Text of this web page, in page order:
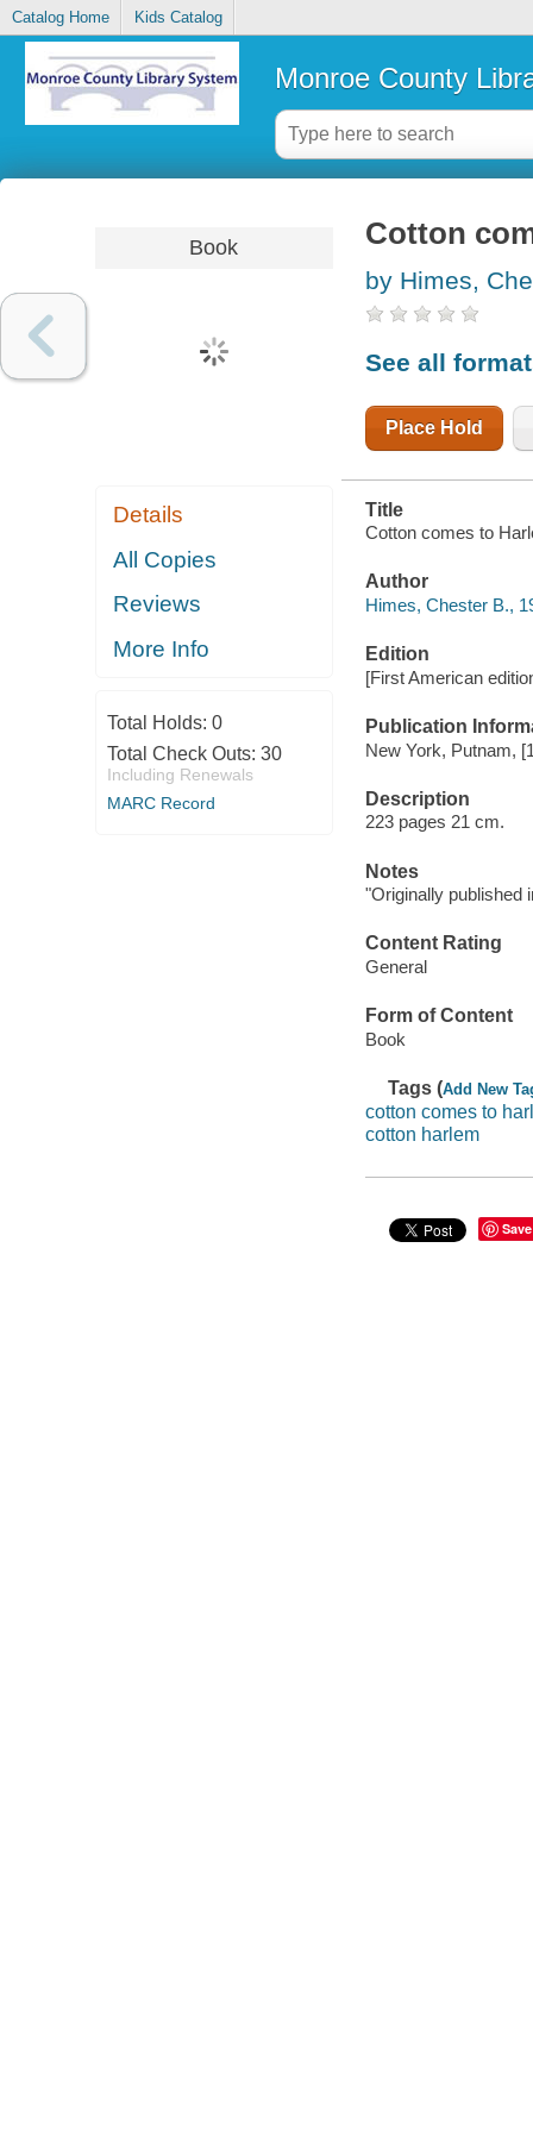
Catalog Home Kids Catalog
Monroe County
Book
Details
All Copies
Reviews
More Info
Total Holds: 0
Total Check Outs: 30
Including Renewals
MARC Record
Cotton
by Himes,
See all
Place Hold
Title
Cotton comes to
Author
Himes, Chester B.,
Edition
[First American
Publication
New York, Putnam,
Description
223 pages 21 cm.
Notes
"Originally published
Content Rating
General
Form of Content
Book
Tags (Add New
cotton comes to
cotton harlem
Save